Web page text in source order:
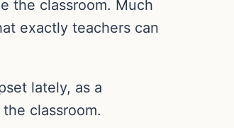
the classroom. Much
exactly teachers can
lately, as a
classroom.